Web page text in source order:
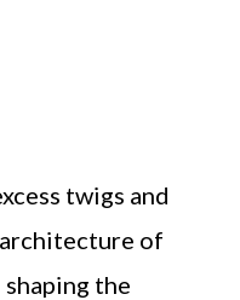
twigs and
of
the